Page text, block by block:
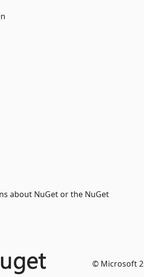
about NuGet or the NuGet
© Microsoft